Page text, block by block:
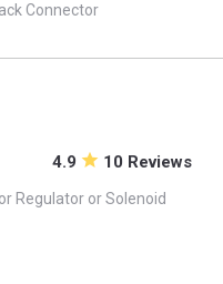
Connector
4.9 10 Reviews
Regulator or Solenoid